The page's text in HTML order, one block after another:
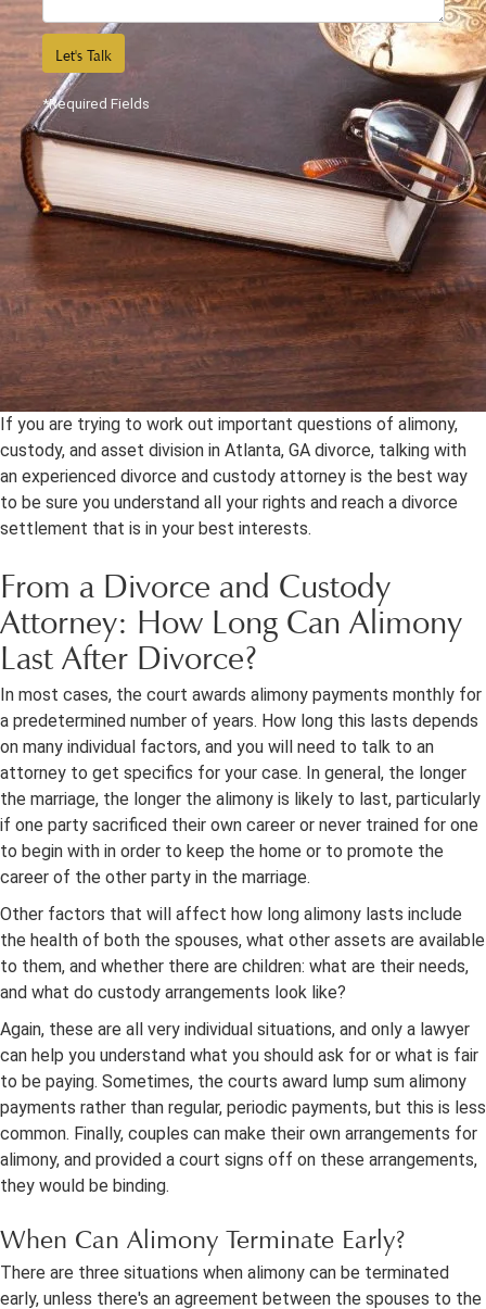
If you are trying to work out important questions of alimony,
custody, and asset division in Atlanta, GA divorce, talking with
an experienced divorce and custody attorney is the best way
to be sure you understand all your rights and reach a divorce
settlement that is in your best interests.
From a Divorce and Custody
Attorney: How Long Can Alimony
Last After Divorce?
In most cases, the court awards alimony payments monthly for
a predetermined number of years. How long this lasts depends
on many individual factors, and you will need to talk to an
attorney to get specifics for your case. In general, the longer
the marriage, the longer the alimony is likely to last, particularly
if one party sacrificed their own career or never trained for one
to begin with in order to keep the home or to promote the
career of the other party in the marriage.
Other factors that will affect how long alimony lasts include
the health of both the spouses, what other assets are available
to them, and whether there are children: what are their needs,
and what do custody arrangements look like?
Again, these are all very individual situations, and only a lawyer
can help you understand what you should ask for or what is fair
to be paying. Sometimes, the courts award lump sum alimony
payments rather than regular, periodic payments, but this is less
common. Finally, couples can make their own arrangements for
alimony, and provided a court signs off on these arrangements,
they would be binding.
When Can Alimony Terminate Early?
There are three situations when alimony can be terminated
early, unless there's an agreement between the spouses to the
Let's Talk
*Required Fields